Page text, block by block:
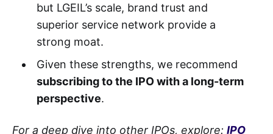
but LGEIL’s scale, brand trust and
superior service network provide a
strong moat.
Given these strengths, we recommend
subscribing to the IPO with a long-term
perspective.
For a deep dive into other IPOs, explore: IPO